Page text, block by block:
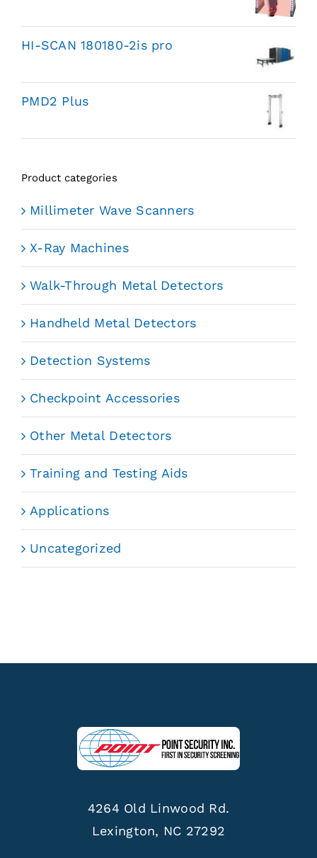
HI-SCAN 180180-2is pro
PMD2 Plus
Product categories
Millimeter Wave Scanners
X-Ray Machines
Walk-Through Metal Detectors
Handheld Metal Detectors
Detection Systems
Checkpoint Accessories
Other Metal Detectors
Training and Testing Aids
Applications
Uncategorized
4264 Old Linwood Rd.
Lexington, NC 27292